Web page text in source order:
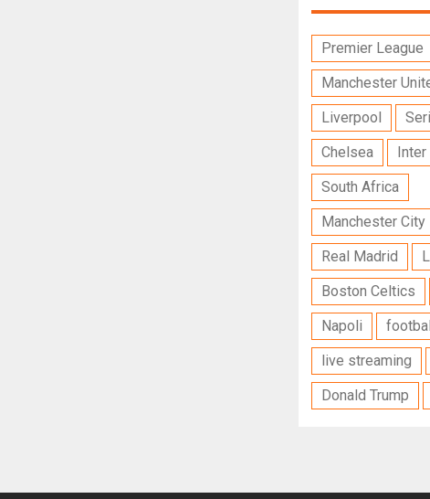
Premier League
Manchester
Liverpool
Chelsea
Inter
South Africa
Manchester City
Real Madrid
Boston Celtics
Napoli
live streaming
Donald Trump